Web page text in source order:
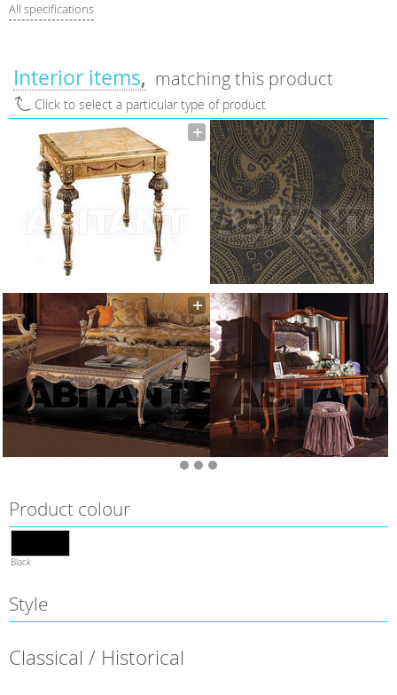
All specifications
Interior items matching this product
Click to select a particular type of product
Product colour
Black
Style
Classical / Historical